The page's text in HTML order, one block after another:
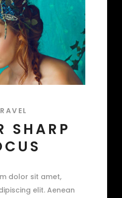
SHARP
dolor sit amet,
elit. Aenean